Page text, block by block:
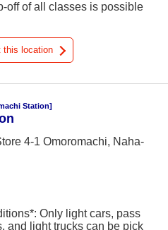
off of all classes is possible
this location
Station]
4-1 Omoromachi, Naha-
Only light cars, pass
and light trucks can be pick